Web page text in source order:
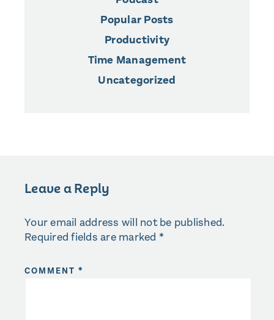
Popular Posts
Productivity
Time Management
Uncategorized
Leave a Reply
Your email address will not be published.
Required fields are marked *
COMMENT *